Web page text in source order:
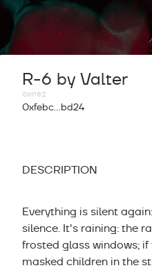
R-6 by Valter
owner
0xfebc...bd24
DESCRIPTION
Everything is silent
silence. It's raining: the
frosted glass windows;
masked children in the